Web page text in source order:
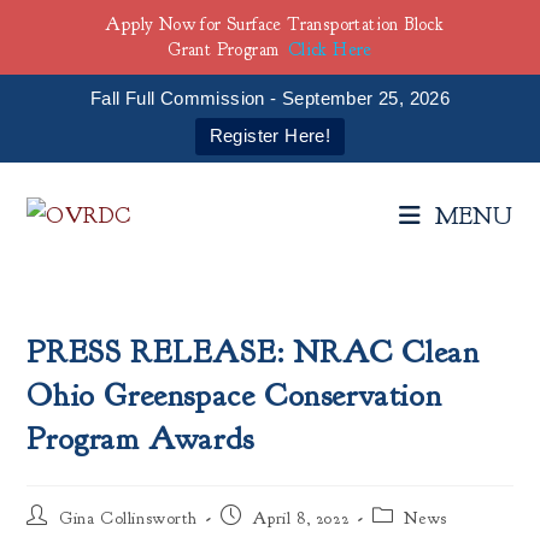
Fall Full Commission - September 25, 2026
Register Here!
MENU
PRESS RELEASE: NRAC Clean
Ohio Greenspace Conservation
Program Awards
Post
Gina Collinsworth
Post April 8, 2022
Post News
Apply Now for Surface Transportation Block
Grant Program Click Here